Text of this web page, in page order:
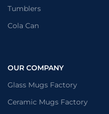
Tumblers
Cola Can
OUR COMPANY
Glass Mugs Factory
Ceramic Mugs Factory